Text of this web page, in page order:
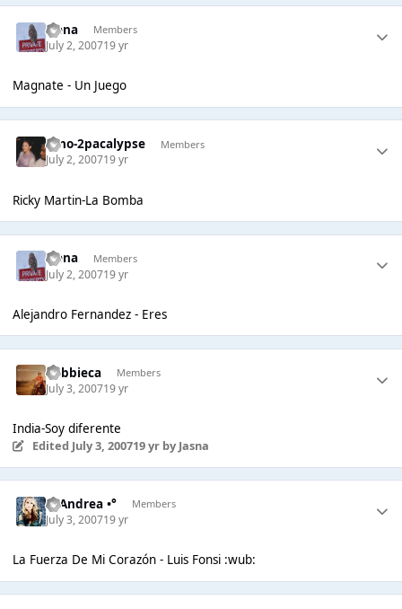
Irena Members
July 2, 200719 yr
Magnate - Un Juego
Dino-2pacalypse Members
July 2, 200719 yr
Ricky Martin-La Bomba
Irena Members
July 2, 200719 yr
Alejandro Fernandez - Eres
Robbieca Members
July 3, 200719 yr
India-Soy diferente
Edited July 3, 200719 yrby Jasna
°• Andrea •° Members
July 3, 200719 yr
La Fuerza De Mi Corazón - Luis Fonsi :wub: